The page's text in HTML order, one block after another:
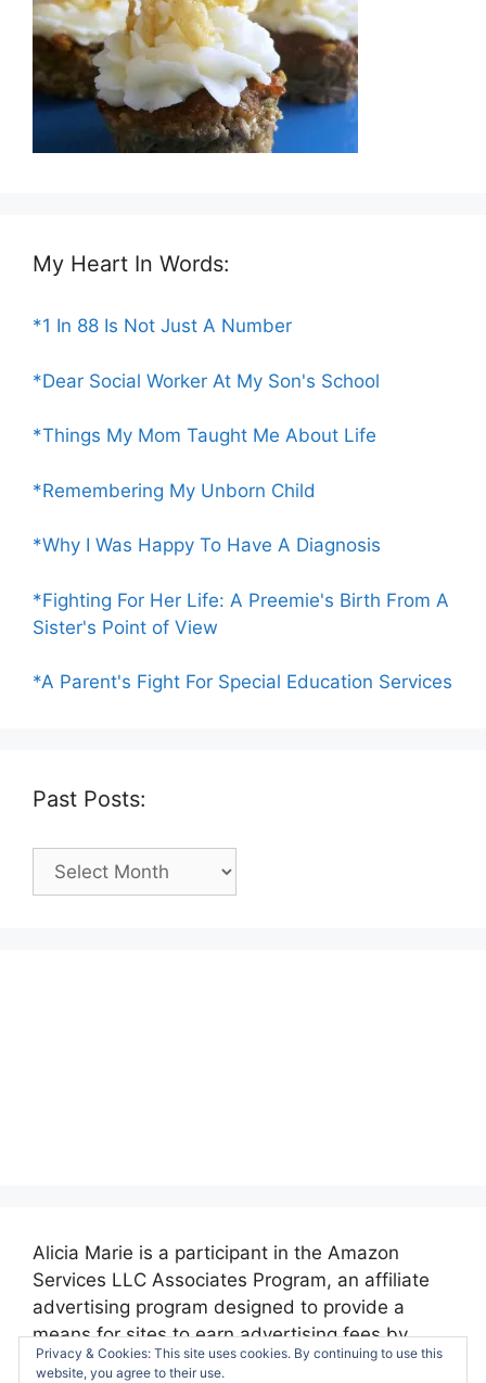
My Heart In Words:
*1 In 88 Is Not Just A Number
*Dear Social Worker At My Son's School
*Things My Mom Taught Me About Life
*Remembering My Unborn Child
*Why I Was Happy To Have A Diagnosis
*Fighting For Her Life: A Preemie's Birth From A
Sister's Point of View
*A Parent's Fight For Special Education Services
Past Posts:
Past
Alicia Marie is a participant in the Amazon
Services LLC Associates Program, an affiliate
advertising program designed to provide a
means for sites to earn advertising fees by
advertising and linking to amazon.com.
Privacy & Cookies: This site uses cookies. By continuing to use this
website, you agree to their use.